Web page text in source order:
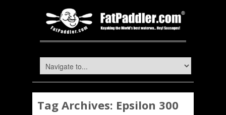
Tag Archives: Epsilon 300